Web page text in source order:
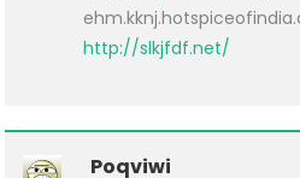
http://slkjfdf.net/
Poqviwi